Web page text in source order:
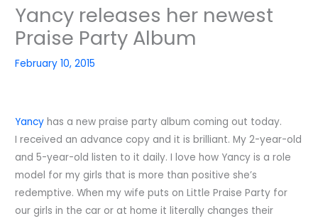
Yancy releases her newest
Praise Party Album
February 10, 2015
Yancy has a new praise party album coming out today.
I received an advance copy and it is brilliant. My 2-year-old
and 5-year-old listen to it daily. I love how Yancy is a role
model for my girls that is more than positive she’s
redemptive. When my wife puts on Little Praise Party for
our girls in the car or at home it literally changes their